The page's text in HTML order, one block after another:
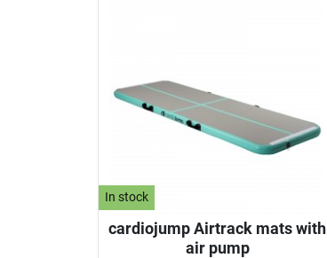
In stock
cardiojump Airtrack mats with
air pump